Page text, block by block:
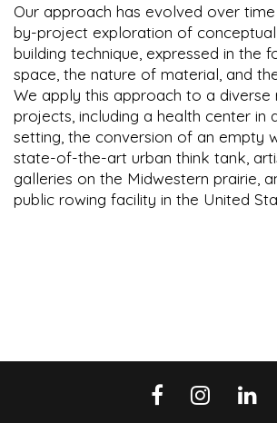
Our approach has evolved over
by-project exploration of
building technique, expressed in the
space, the nature of material, and
We apply this approach to a diverse
projects, including a health center in
setting, the conversion of an empty
state-of-the-art urban think tank,
galleries on the Midwestern prairie,
public rowing facility in the United